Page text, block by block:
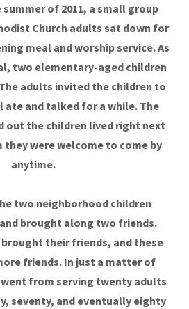
summer of 2011, a small group
Church adults sat down for
meal and worship service. As
two elementary-aged children
adults invited the children to
ate and talked for a while. The
out the children lived right next
were welcome to come by
anytime.
two neighborhood children
and brought along two friends.
their friends, and these
friends. In just a matter of
from serving twenty adults
seventy, and eventually eighty